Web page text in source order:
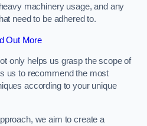
machinery usage, and any
need to be adhered to.
Out More
only helps us grasp the scope of
us to recommend the most
according to your unique
we aim to create a